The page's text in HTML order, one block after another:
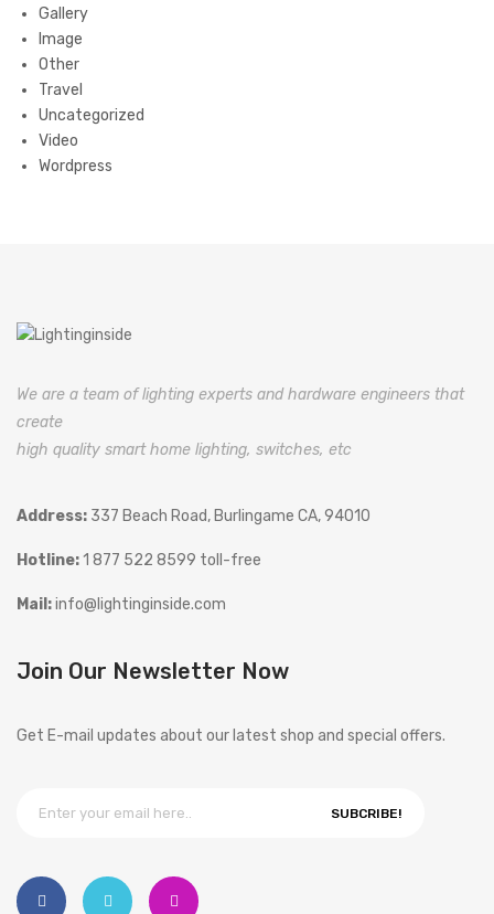
Gallery
Image
Other
Travel
Uncategorized
Video
Wordpress
We are a team of lighting experts and hardware engineers that
create
high quality smart home lighting, switches, etc
Address: 337 Beach Road, Burlingame CA, 94010
Hotline:1 877 522 8599 toll-free
Mail:info@lightinginside.com
Join Our Newsletter Now
Get E-mail updates about our latest shop and special offers.
SUBCRIBE!